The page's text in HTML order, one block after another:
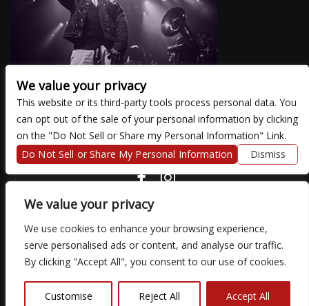
We value your privacy
We use cookies to enhance your browsing experience,
serve personalised ads or content, and analyse our traffic.
By clicking "Accept All", you consent to our use of cookies.
Customise Reject All Accept All
There are currently no upcoming events.
We are committed to full website accessibility for all of our fans,
including those with disabilities. Our website is monitored, and
development is ongoing to ensure continued compliance with
support at
so that we can provide you with the services you
We value your privacy
This website or its third-party tools process personal data. You
can opt out of the sale of your personal information by clicking
on the "Do Not Sell or Share my Personal Information" Link.
Do Not Sell or Share My Personal Information
Dismiss